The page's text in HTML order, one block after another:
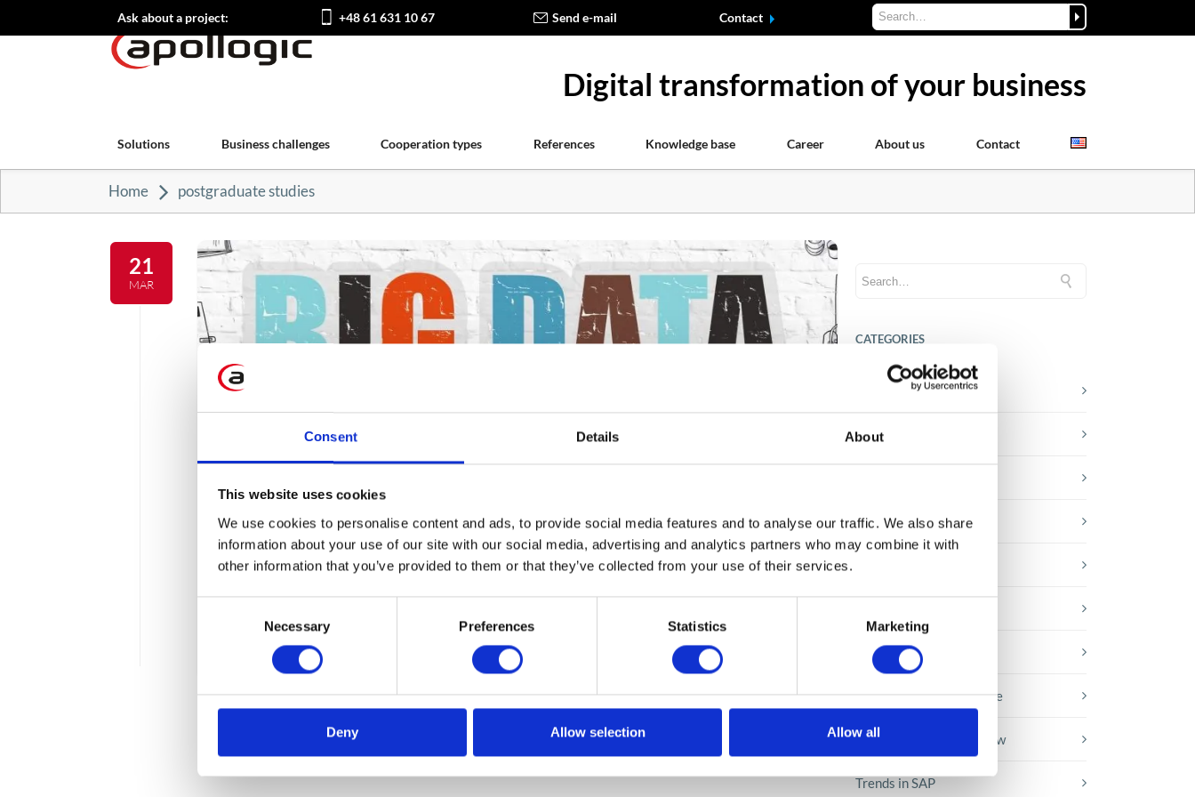
Consent Details About
This website uses cookies
We use cookies to personalise content and ads, to provide social media features and to analyse our traffic. We also share
information about your use of our site with our social media, advertising and analytics partners who may combine it with
other information that you’ve provided to them or that they’ve collected from your use of their services.
Necessary Preferences Statistics Marketing
Deny Allow selection Allow all
Ask about a project: +48 61 631 10 67 Send e-mail Contact
Digital transformation of your business
Solutions Business challenges Cooperation types References Knowledge base Career About us Contact
Home postgraduate studies
21
MAR
Our contribution to a postgraduate course of studies
in Data Processing – Big Data!
We are pleased to announce a new project connected with ApoAcademy. The Business
Intelligence and Big Data teams from Apollogic will tech classes at the new post-
1 min
CATEGORIES
Career tips
E-booki
Knowledge base
Microsoft solutions
Success stories fron page
Technologies of tomorrow
Trends in SAP